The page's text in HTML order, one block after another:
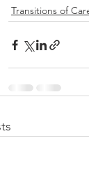
Transitions of